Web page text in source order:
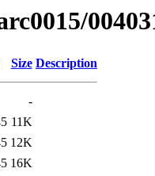
Size Description
-
11K
12K
16K